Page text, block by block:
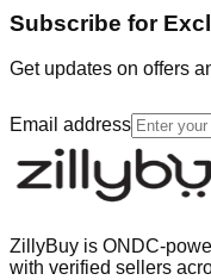
Subscribe for
Get updates on offers
Email address
ZillyBuy is ONDC-
with verified sellers